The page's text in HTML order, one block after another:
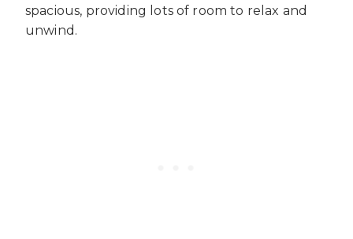
spacious, providing lots of room to relax and
unwind.